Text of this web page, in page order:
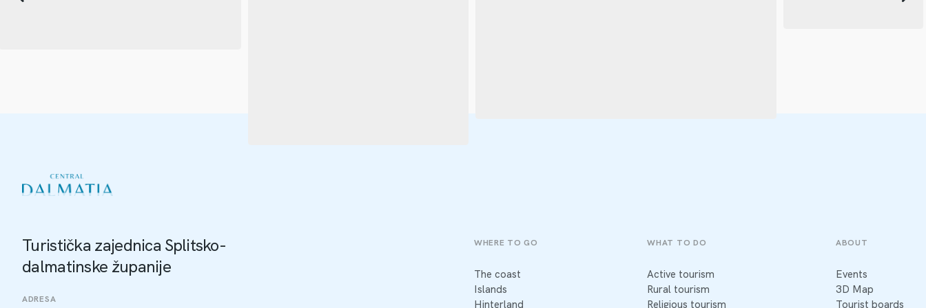
Turistička zajednica Splitsko-
dalmatinske županije
ADRESA
WHERE TO GO
The coast
Islands
Hinterland
WHAT TO DO
Active tourism
Rural tourism
Religious tourism
ABOUT
Events
3D Map
Tourist boards